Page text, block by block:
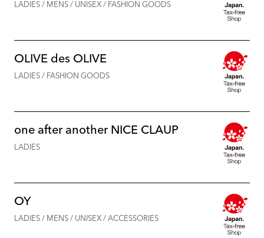
LADIES / MENS / UNISEX / FASHION GOODS
OLIVE des OLIVE
LADIES / FASHION GOODS
one after another NICE CLAUP
LADIES
OY
LADIES / MENS / UNISEX / ACCESSORIES